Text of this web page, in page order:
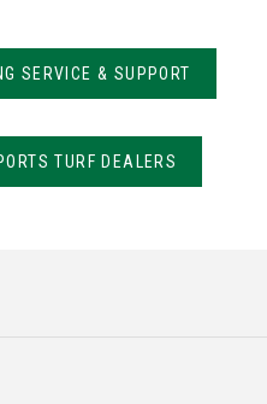
SERVICE & SUPPORT
TURF DEALERS